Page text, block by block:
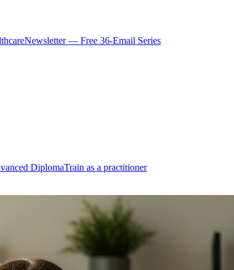
Newsletter — Free 36-Email Series
DiplomaTrain as a practitioner